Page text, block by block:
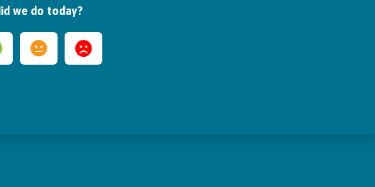
we do today?